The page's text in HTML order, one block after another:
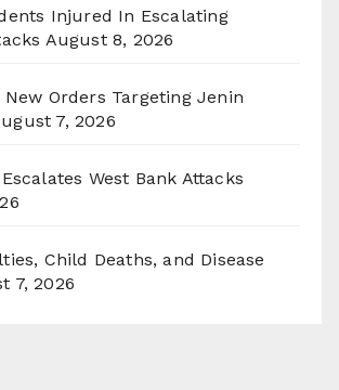
Injured In Escalating
August 8, 2026
Orders Targeting Jenin
7, 2026
West Bank Attacks
Child Deaths, and Disease
7, 2026